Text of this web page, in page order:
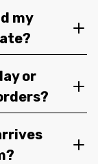
my
or